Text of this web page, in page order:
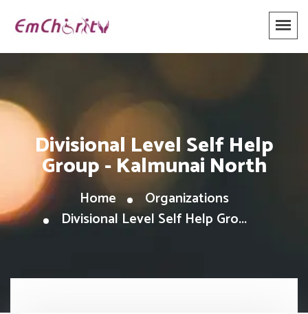
Divisional Level Self Help
Group - Kalmunai North
Home
Organizations
Divisional Level Self Help Gro...